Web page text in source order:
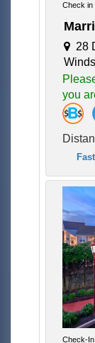
Check in
28
you
Check-